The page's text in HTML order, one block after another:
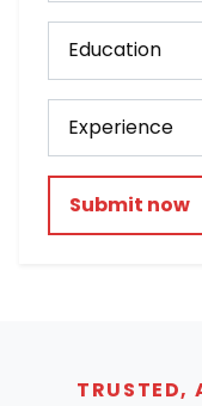
Submit now
TRUSTED,